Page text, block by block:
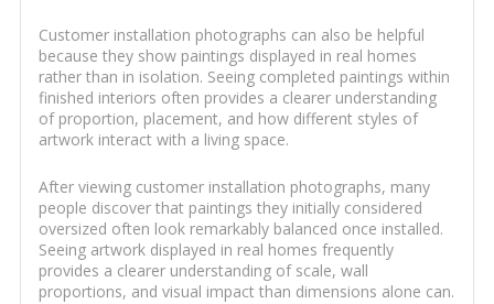
Customer installation photographs can also be helpful
because they show paintings displayed in real homes
rather than in isolation. Seeing completed paintings within
finished interiors often provides a clearer understanding
of proportion, placement, and how different styles of
artwork interact with a living space.
After viewing customer installation photographs, many
people discover that paintings they initially considered
oversized often look remarkably balanced once installed.
Seeing artwork displayed in real homes frequently
provides a clearer understanding of scale, wall
proportions, and visual impact than dimensions alone can.